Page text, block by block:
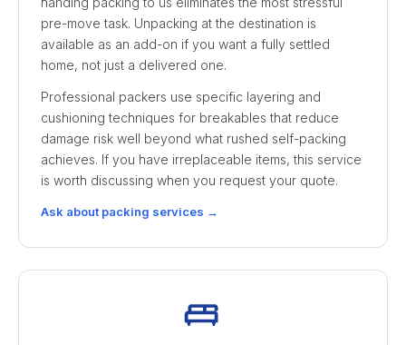
pre-move task. Unpacking at the destination is
available as an add-on if you want a fully settled
home, not just a delivered one.
Professional packers use specific layering and
cushioning techniques for breakables that reduce
damage risk well beyond what rushed self-packing
achieves. If you have irreplaceable items, this service
is worth discussing when you request your quote.
Ask about packing services →